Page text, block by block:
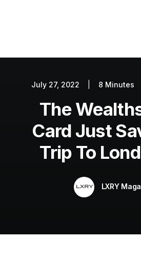
Autos
Fashion
Lifestyle
Getaways
Real Estate
July 27, 2022 8 Minutes
The
Card Just
Trip To
LXRY